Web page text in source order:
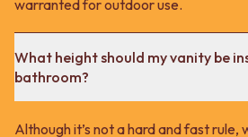
warranted for outdoor use.
What height should my vanity be
bathroom?
Although it’s not a hard and fast rule,